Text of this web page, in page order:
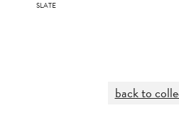
SLATE
back to